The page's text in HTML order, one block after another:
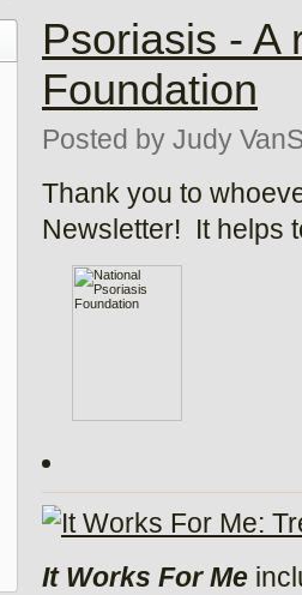
Psoriasis - A
Foundation
Posted by Judy
Thank you to
Newsletter! It helps
It Works For Me